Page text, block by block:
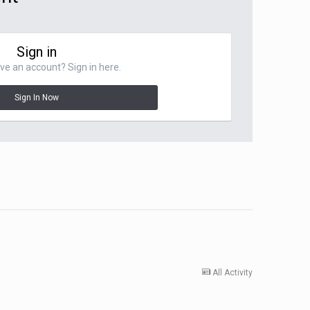
Sign in
an account? Sign in here.
Sign In Now
All Activity